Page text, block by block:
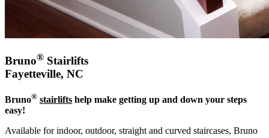
Bruno® Stairlifts
Fayetteville, NC
Bruno® stairlifts help make getting up and down your steps
easy!
Available for indoor, outdoor, straight and curved staircases, Bruno